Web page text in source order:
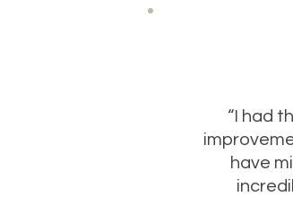
“I had
have